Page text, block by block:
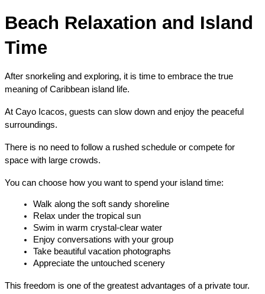
Beach Relaxation and Island
Time
After snorkeling and exploring, it is time to embrace the true
meaning of Caribbean island life.
At Cayo Icacos, guests can slow down and enjoy the peaceful
surroundings.
There is no need to follow a rushed schedule or compete for
space with large crowds.
You can choose how you want to spend your island time:
Walk along the soft sandy shoreline
Relax under the tropical sun
Swim in warm crystal-clear water
Enjoy conversations with your group
Take beautiful vacation photographs
Appreciate the untouched scenery
This freedom is one of the greatest advantages of a private tour.